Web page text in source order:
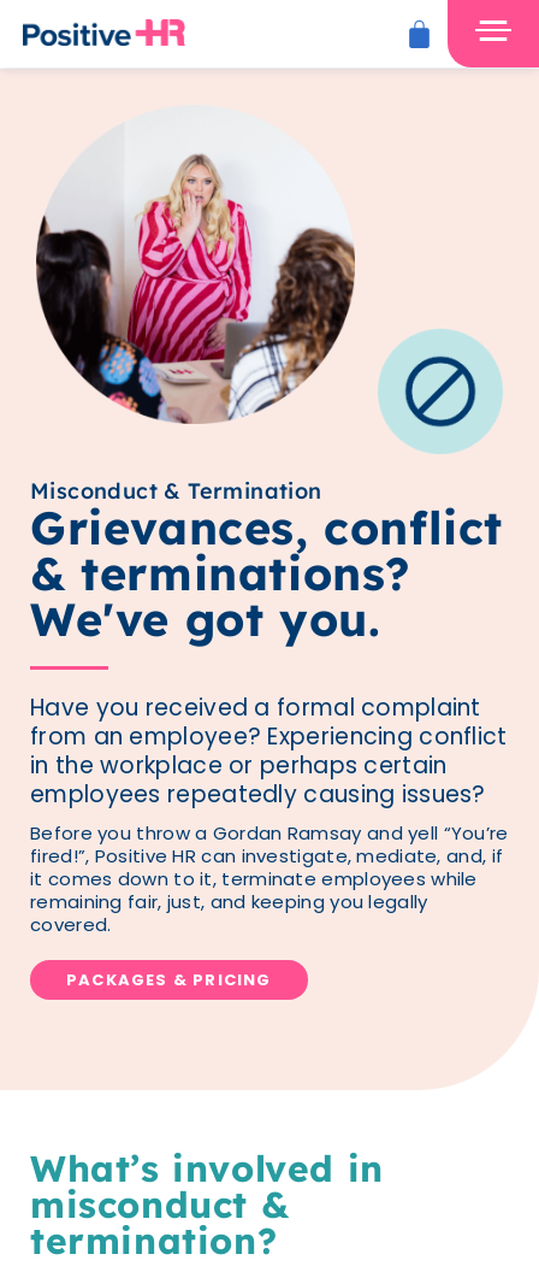
Misconduct & Termination
Grievances, conflict
& terminations?
We've got you.
Have you received a formal complaint
from an employee? Experiencing conflict
in the workplace or perhaps certain
employees repeatedly causing issues?
Before you throw a Gordan Ramsay and yell “You’re
fired!”, Positive HR can investigate, mediate, and, if
it comes down to it, terminate employees while
remaining fair, just, and keeping you legally
covered.
PACKAGES & PRICING
What’s involved in
misconduct &
termination?